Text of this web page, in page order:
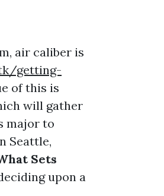
air caliber is
getting-
of this is
will gather
major to
Seattle,
Sets
upon a